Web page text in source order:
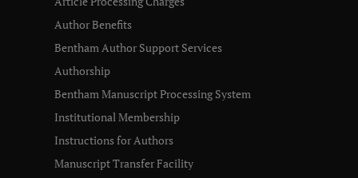
Author Benefits
Bentham Author Support Services
Authorship
Bentham Manuscript Processing System
Institutional Membership
Instructions for Authors
Manuscript Transfer Facility